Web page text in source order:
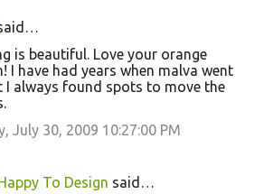
is beautiful. Love your orange
I have had years when malva went
I always found spots to move the
July 30, 2009 10:27:00 PM
To Design said…